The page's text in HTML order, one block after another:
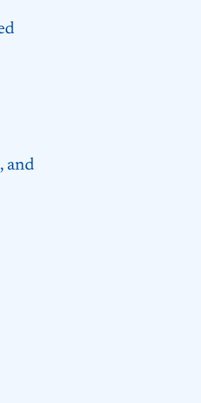
and